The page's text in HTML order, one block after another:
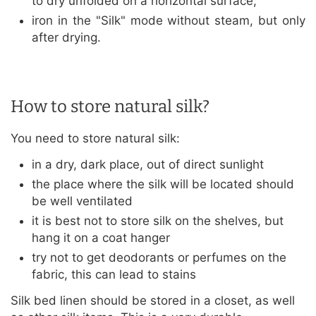
iron in the "Silk" mode without steam, but only
after drying.
How to store natural silk?
You need to store natural silk:
in a dry, dark place, out of direct sunlight
the place where the silk will be located should
be well ventilated
it is best not to store silk on the shelves, but
hang it on a coat hanger
try not to get deodorants or perfumes on the
fabric, this can lead to stains
Silk bed linen should be stored in a closet, as well